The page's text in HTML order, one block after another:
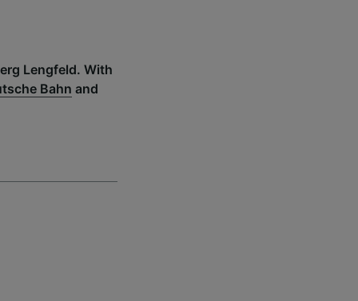
Lengfeld. With
Bahn and